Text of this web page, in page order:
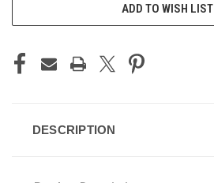
ADD TO WISH LIST
DESCRIPTION